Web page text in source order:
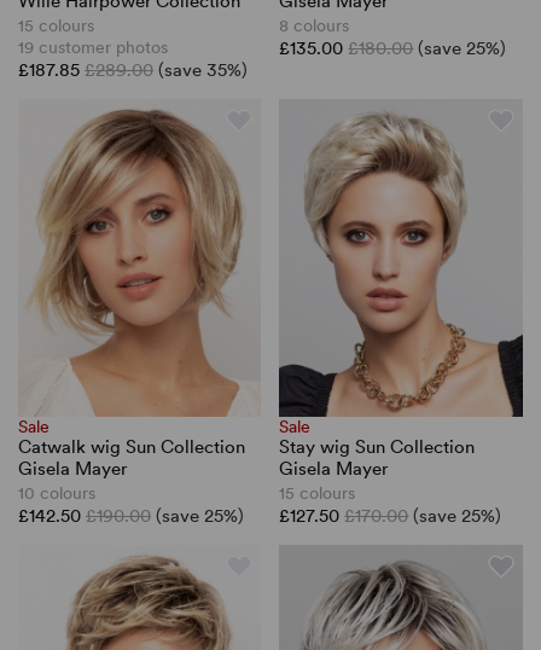
15 colours
19 customer photos
£187.85 £289.00 (save 35%)
8 colours
£135.00£180.00 (save 25%)
Sale
Catwalk wig Sun Collection
Gisela Mayer
10 colours
£142.50 £190.00 (save 25%)
Sale
Stay wig Sun Collection
Gisela Mayer
15 colours
£127.50£170.00 (save 25%)